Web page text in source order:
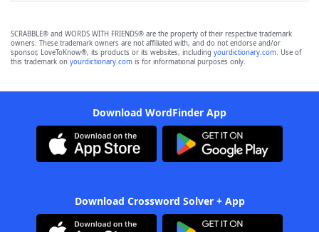
SCRABBLE® and WORDS WITH FRIENDS® are the property of their respective trademark
owners. These trademark owners are not affiliated with, and do not endorse and/or
sponsor, LoveToKnow®, its products or its websites, including yourdictionary.com. Use of
this trademark on yourdictionary.com is for informational purposes only.
Download WordFinder App
Download Crossword Solver + App